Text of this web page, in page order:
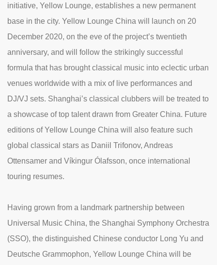
initiative, Yellow Lounge, establishes a new permanent
base in the city. Yellow Lounge China will launch on 20
December 2020, on the eve of the project’s twentieth
anniversary, and will follow the strikingly successful
formula that has brought classical music into eclectic urban
venues worldwide with a mix of live performances and
DJ/VJ sets. Shanghai’s classical clubbers will be treated to
a showcase of top talent drawn from Greater China. Future
editions of Yellow Lounge China will also feature such
global classical stars as Daniil Trifonov, Andreas
Ottensamer and Víkingur Ólafsson, once international
touring resumes.
Having grown from a landmark partnership between
Universal Music China, the Shanghai Symphony Orchestra
(SSO), the distinguished Chinese conductor Long Yu and
Deutsche Grammophon, Yellow Lounge China will be